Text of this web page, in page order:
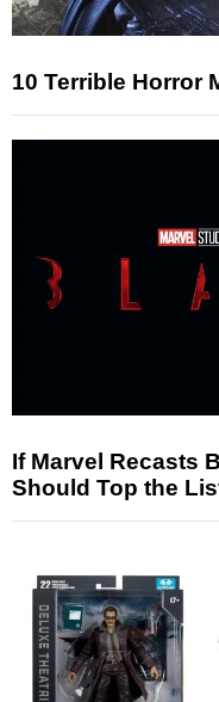
10 Terrible Horror
If Marvel Recasts
Should Top the